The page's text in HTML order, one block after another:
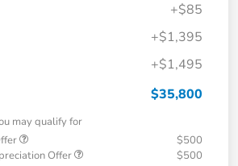
+$85
+$1,395
+$1,495
$35,800
may qualify for
$500
Offer
$500